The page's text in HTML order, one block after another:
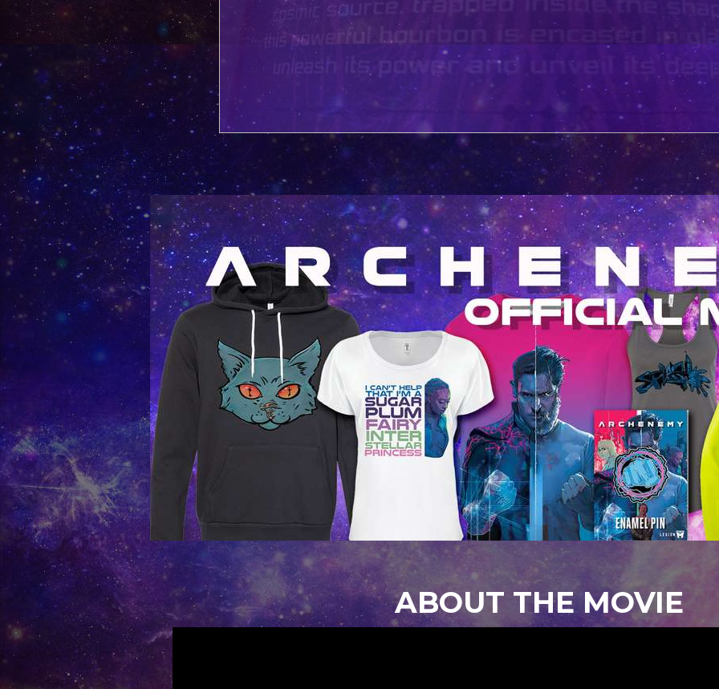
ABOUT THE MOVIE